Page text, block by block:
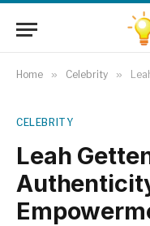
Home » Celebrity »
CELEBRITY
Leah